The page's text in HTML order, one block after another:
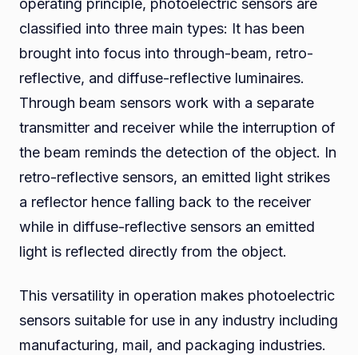
operating principle, photoelectric sensors are
classified into three main types: It has been
brought into focus into through-beam, retro-
reflective, and diffuse-reflective luminaires.
Through beam sensors work with a separate
transmitter and receiver while the interruption of
the beam reminds the detection of the object. In
retro-reflective sensors, an emitted light strikes
a reflector hence falling back to the receiver
while in diffuse-reflective sensors an emitted
light is reflected directly from the object.
This versatility in operation makes photoelectric
sensors suitable for use in any industry including
manufacturing, mail, and packaging industries.